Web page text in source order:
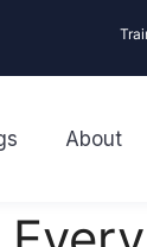
About